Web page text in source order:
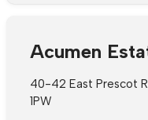
Acumen
40-42 East Prescot
1PW